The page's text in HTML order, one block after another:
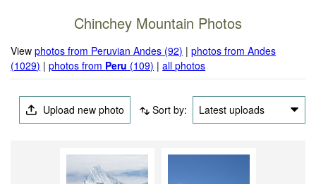
Chinchey Mountain Photos
Viewphotos from Peruvian Andes (92) |photos from Andes
(1029) |photos from Peru (109) |all photos
Upload new photo Sort by: Latest uploads